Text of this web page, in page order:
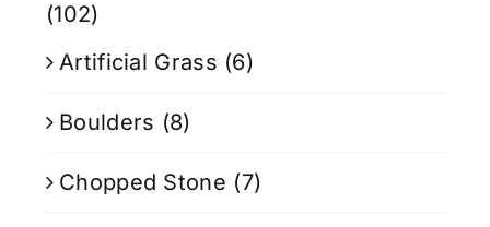
(102)
Artificial Grass (6)
Boulders (8)
Chopped Stone (7)